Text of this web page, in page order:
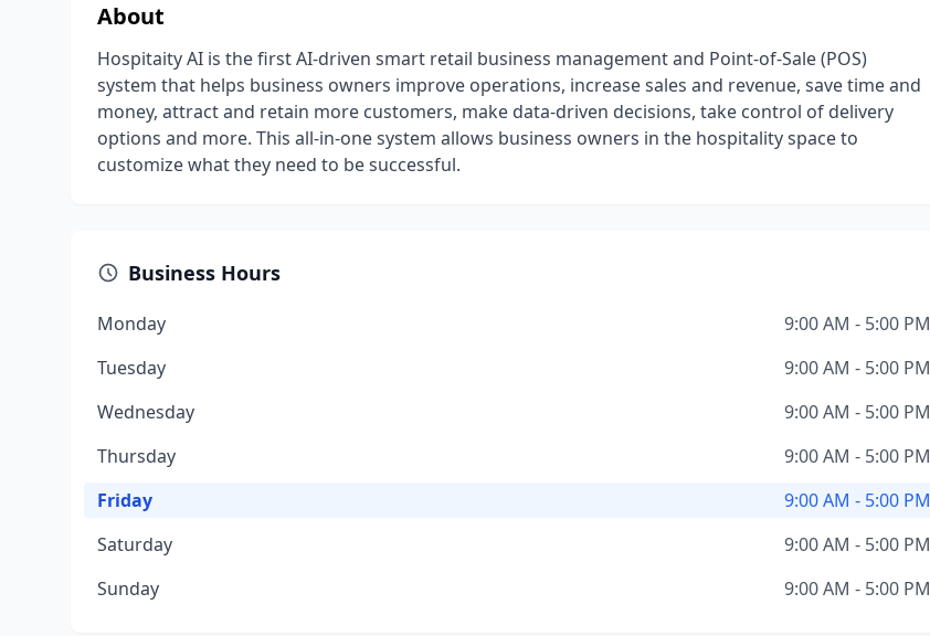
About
Hospitaity AI is the first AI-driven smart retail business management and Point-of-Sale (POS)
system that helps business owners improve operations, increase sales and revenue, save time and
money, attract and retain more customers, make data-driven decisions, take control of delivery
options and more. This all-in-one system allows business owners in the hospitality space to
customize what they need to be successful.
Business Hours
Monday
9:00 AM - 5:00 PM
Tuesday
9:00 AM - 5:00 PM
Wednesday
9:00 AM - 5:00 PM
Thursday
9:00 AM - 5:00 PM
Friday
9:00 AM - 5:00 PM
Saturday
9:00 AM - 5:00 PM
Sunday
9:00 AM - 5:00 PM